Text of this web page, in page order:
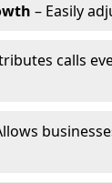
– Easily
calls